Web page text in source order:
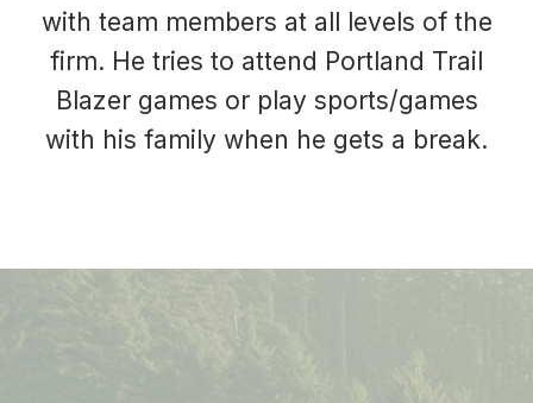
with team members at all levels of the
firm. He tries to attend Portland Trail
Blazer games or play sports/games
with his family when he gets a break.